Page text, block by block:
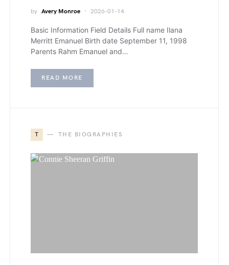
by Avery Monroe 2026-01-14
Basic Information Field Details Full name Ilana
Merritt Emanuel Birth date September 11, 1998
Parents Rahm Emanuel and…
READ MORE
T THE BIOGRAPHIES